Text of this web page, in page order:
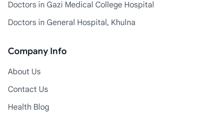
Doctors in Gazi Medical College Hospital
Doctors in General Hospital, Khulna
Company Info
About Us
Contact Us
Health Blog